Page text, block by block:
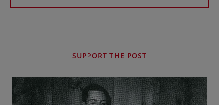
SUPPORT THE POST